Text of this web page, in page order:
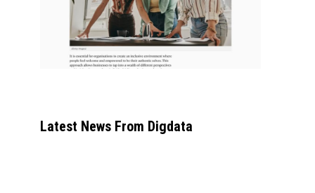
Latest News From Digdata